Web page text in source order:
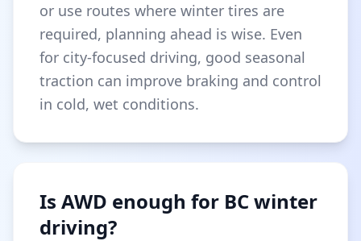
or use routes where winter tires are
required, planning ahead is wise. Even
for city-focused driving, good seasonal
traction can improve braking and control
in cold, wet conditions.
Is AWD enough for BC winter
driving?